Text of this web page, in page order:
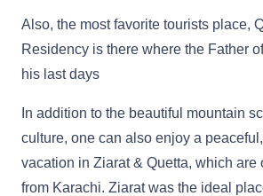
Also, the most favorite tourists place,
Residency is there where the Father
his last days
In addition to the beautiful mountain
culture, one can also enjoy a
vacation in Ziarat & Quetta, which are
from Karachi. Ziarat was the ideal